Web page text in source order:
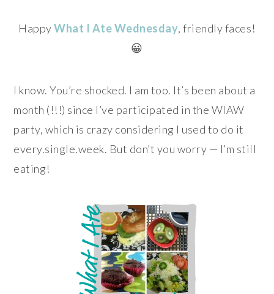
HappyWhat I Ate Wednesday, friendly faces!
😀
I know. You’re shocked. I am too. It’s been about a
month (!!!) since I’ve participated in the WIAW
party, which is crazy considering I used to do it
every.single.week. But don’t you worry — I’m still
eating!